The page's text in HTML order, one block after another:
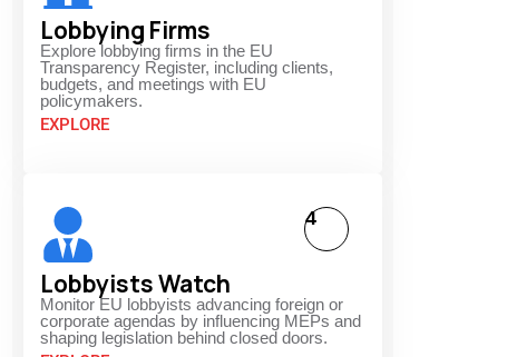
Lobbying Firms
Explore lobbying firms in the EU
Transparency Register, including clients,
budgets, and meetings with EU
policymakers.
EXPLORE
Lobbyists Watch
Monitor EU lobbyists advancing foreign or
corporate agendas by influencing MEPs and
shaping legislation behind closed doors.
4